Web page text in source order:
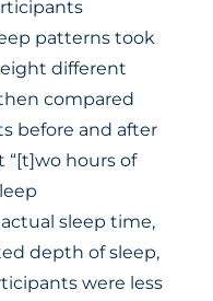
patterns took
different
compared
before and after
“[t]wo hours of
sleep time,
depth of sleep,
were less